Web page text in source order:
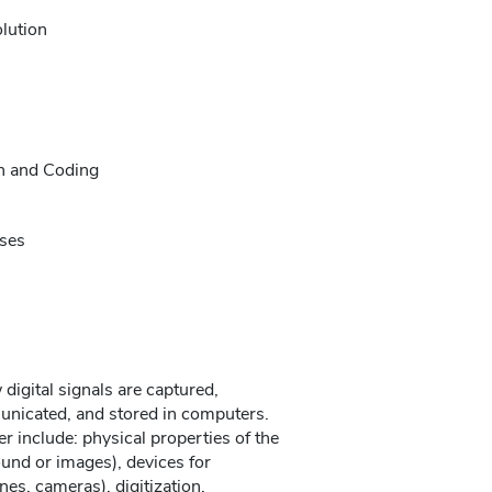
and Coding
signals are captured,
and stored in computers.
include: physical properties of the
or images), devices for
cameras), digitization,